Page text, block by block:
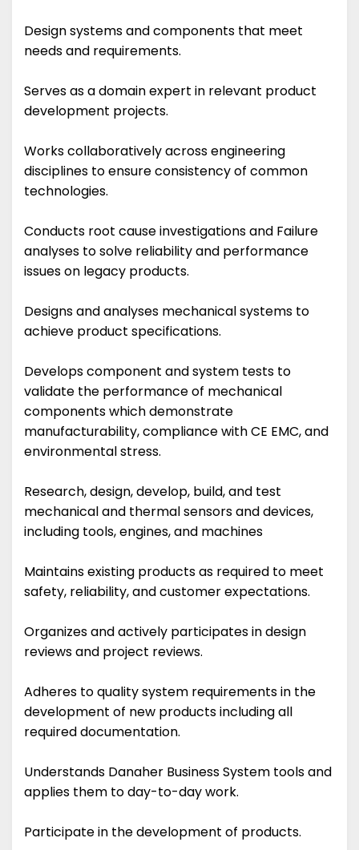
Design systems and components that meet
needs and requirements.
Serves as a domain expert in relevant product
development projects.
Works collaboratively across engineering
disciplines to ensure consistency of common
technologies.
Conducts root cause investigations and Failure
analyses to solve reliability and performance
issues on legacy products.
Designs and analyses mechanical systems to
achieve product specifications.
Develops component and system tests to
validate the performance of mechanical
components which demonstrate
manufacturability, compliance with CE EMC, and
environmental stress.
Research, design, develop, build, and test
mechanical and thermal sensors and devices,
including tools, engines, and machines
Maintains existing products as required to meet
safety, reliability, and customer expectations.
Organizes and actively participates in design
reviews and project reviews.
Adheres to quality system requirements in the
development of new products including all
required documentation.
Understands Danaher Business System tools and
applies them to day-to-day work.
Participate in the development of products.